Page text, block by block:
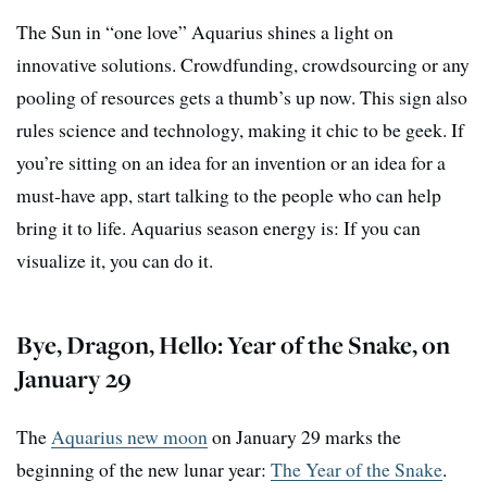
The Sun in “one love” Aquarius shines a light on
innovative solutions. Crowdfunding, crowdsourcing or any
pooling of resources gets a thumb’s up now. This sign also
rules science and technology, making it chic to be geek. If
you’re sitting on an idea for an invention or an idea for a
must-have app, start talking to the people who can help
bring it to life. Aquarius season energy is: If you can
visualize it, you can do it.
Bye, Dragon, Hello: Year of the Snake, on
January 29
TheAquarius new moonon January 29 marks the
beginning of the new lunar year: The Year of the Snake.